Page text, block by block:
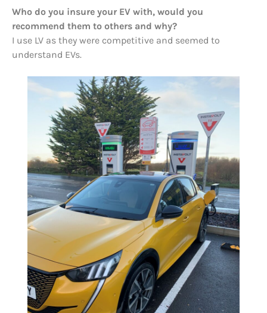
Who do you insure your EV with, would you
recommend them to others and why?
I use LV as they were competitive and seemed to
understand EVs.